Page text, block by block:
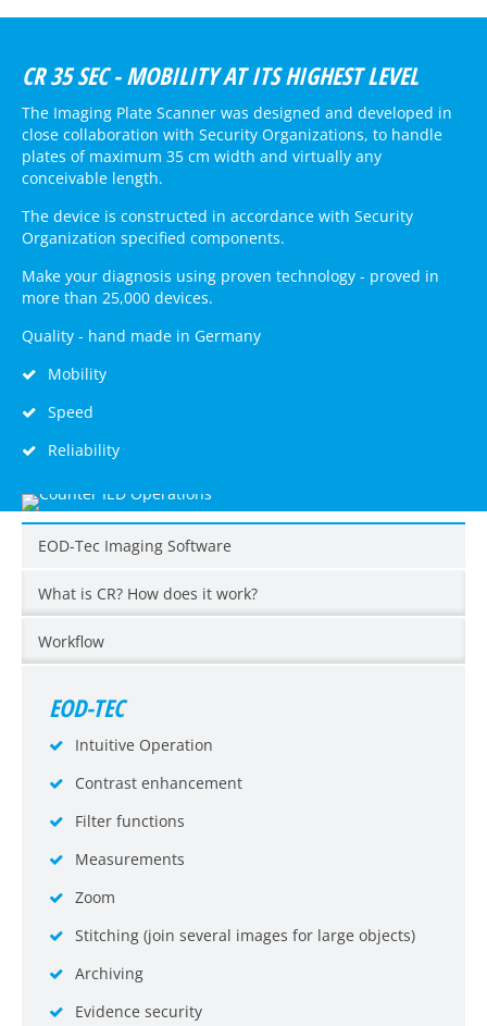
CR 35 SEC - MOBILITY AT ITS HIGHEST LEVEL
The Imaging Plate Scanner was designed and developed in
close collaboration with Security Organizations, to handle
plates of maximum 35 cm width and virtually any
conceivable length.
The device is constructed in accordance with Security
Organization specified components.
Make your diagnosis using proven technology - proved in
more than 25,000 devices.
Quality - hand made in Germany
Mobility
Speed
Reliability
EOD-Tec Imaging Software
What is CR? How does it work?
Workflow
EOD-TEC
Intuitive Operation
Contrast enhancement
Filter functions
Measurements
Zoom
Stitching (join several images for large objects)
Archiving
Evidence security